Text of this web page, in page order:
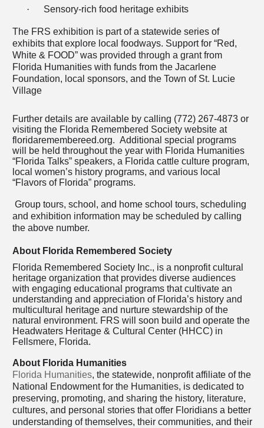
·
Sensory-rich food heritage exhibits
The FRS exhibition is part of a statewide series of
exhibits that explore local foodways. Support for “Red,
White & FOOD” was provided through a grant from
Florida Humanities with funds from the Jacarlene
Foundation, local sponsors, and the Town of St. Lucie
Village
Further details are available by calling (772) 267-4873 or
visiting the Florida Remembered Society website at
floridaremembereed.org. Additional special programs
will be held throughout the year with Florida Humanities
“Florida Talks” speakers, a Florida cattle culture program,
local women’s history programs, and various local
“Flavors of Florida” programs.
Group tours, school, and home school tours, scheduling
and exhibition information may be scheduled by calling
the above number.
About Florida Remembered Society
Florida Remembered Society Inc., is a nonprofit cultural
heritage organization that provides diverse audiences
with engaging educational programs that cultivate an
understanding and appreciation of Florida’s history and
multicultural heritage and nurture stewardship of the
natural environment. FRS will soon build and operate the
Headwaters Heritage & Cultural Center (HHCC) in
Fellsmere, Florida.
About Florida Humanities
Florida Humanities, the statewide, nonprofit affiliate of the
National Endowment for the Humanities, is dedicated to
preserving, promoting, and sharing the history, literature,
cultures, and personal stories that offer Floridians a better
understanding of themselves, their communities, and their